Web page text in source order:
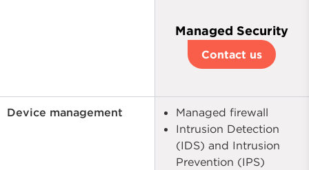
Managed Security
Contact us
Device management
Managed firewall
Intrusion Detection
(IDS) and Intrusion
Prevention (IPS)